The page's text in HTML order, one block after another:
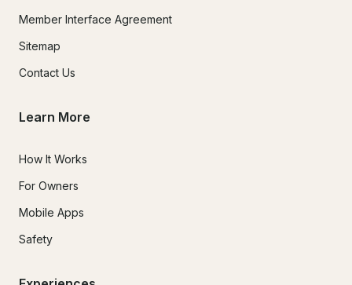
Member Interface Agreement
Sitemap
Contact Us
Learn More
How It Works
For Owners
Mobile Apps
Safety